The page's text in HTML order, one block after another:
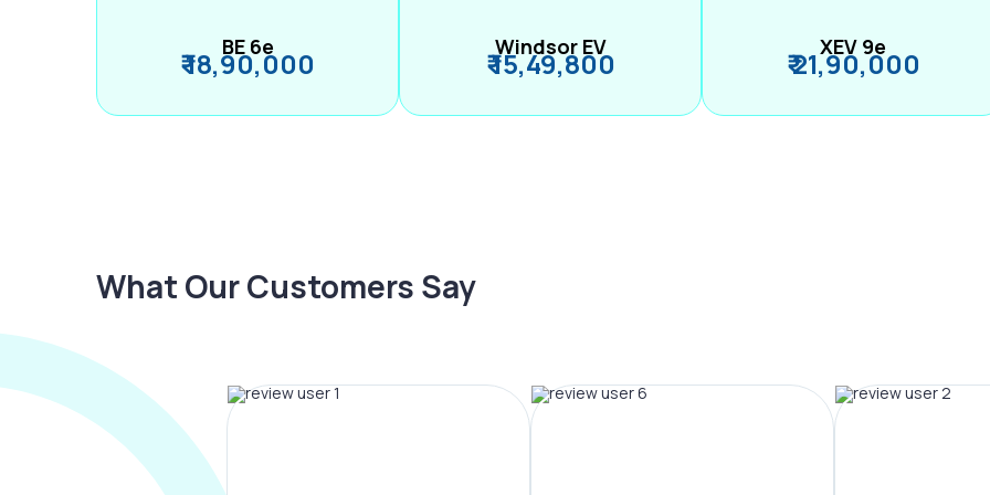
BE 6e
₹ 18,90,000 Windsor EV
₹ 15,49,800 XEV 9e
₹ 21,90,000
What Our Customers Say